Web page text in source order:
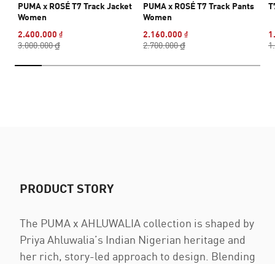
PUMA x ROSÉ T7 Track Jacket
Women
2.400.000 ₫
3.000.000 ₫
PUMA x ROSÉ T7 Track Pants
Women
2.160.000 ₫
2.700.000 ₫
PRODUCT STORY
The PUMA x AHLUWALIA collection is shaped by
Priya Ahluwalia’s Indian Nigerian heritage and
her rich, story-led approach to design. Blending